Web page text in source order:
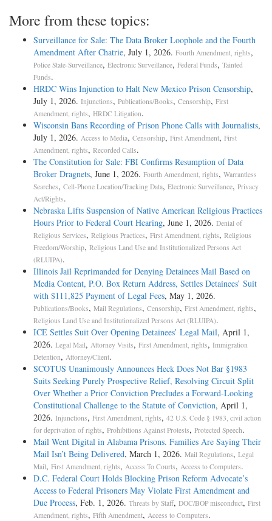
More from these topics:
Surveillance for Sale: The Data Broker Loophole and the Fourth
Amendment After Chatrie, July 1, 2026. Fourth Amendment, rights,
Police State-Surveillance, Electronic Surveillance, Federal Funds, Tainted
Funds.
HRDC Wins Injunction to Halt New Mexico Prison Censorship,
July 1, 2026. Injunctions, Publications/Books, Censorship, First
Amendment, rights, HRDC Litigation.
Wisconsin Bans Recording of Prison Phone Calls with Journalists,
July 1, 2026. Access to Media, Censorship, First Amendment, First
Amendment, rights, Recorded Calls.
The Constitution for Sale: FBI Confirms Resumption of Data
Broker Dragnets, June 1, 2026. Fourth Amendment, rights, Warrantless
Searches, Cell-Phone Location/Tracking Data, Electronic Surveillance, Privacy
Act/Rights.
Nebraska Lifts Suspension of Native American Religious Practices
Hours Prior to Federal Court Hearing, June 1, 2026. Denial of
Religious Services, Religious Practices, First Amendment, rights, Religious
Freedom/Worship, Religious Land Use and Institutionalized Persons Act
(RLUIPA).
Illinois Jail Reprimanded for Denying Detainees Mail Based on
Media Content, P.O. Box Return Address, Settles Detainees’ Suit
with $111,825 Payment of Legal Fees, May 1, 2026.
Publications/Books, Mail Regulations, Censorship, First Amendment, rights,
Religious Land Use and Institutionalized Persons Act (RLUIPA).
ICE Settles Suit Over Opening Detainees’ Legal Mail, April 1,
2026. Legal Mail, Attorney Visits, First Amendment, rights, Immigration
Detention, Attorney/Client.
SCOTUS Unanimously Announces Heck Does Not Bar §1983
Suits Seeking Purely Prospective Relief, Resolving Circuit Split
Over Whether a Prior Conviction Precludes a Forward-Looking
Constitutional Challenge to the Statute of Conviction, April 1,
2026. Injunctions, First Amendment, rights, 42 U.S. Code § 1983, civil action
for deprivation of rights, Prohibitions Against Protests, Protected Speech.
Mail Went Digital in Alabama Prisons. Families Are Saying Their
Mail Isn’t Being Delivered, March 1, 2026. Mail Regulations, Legal
Mail, First Amendment, rights, Access To Courts, Access to Computers.
D.C. Federal Court Holds Blocking Prison Reform Advocate’s
Access to Federal Prisoners May Violate First Amendment and
Due Process, Feb. 1, 2026. Threats by Staff, DOC/BOP misconduct, First
Amendment, rights, Fifth Amendment, Access to Computers.